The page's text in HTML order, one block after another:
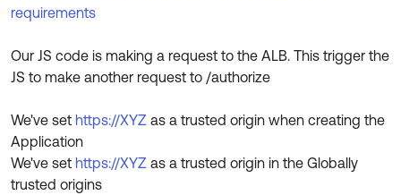
requirements
Our JS code is making a request to the ALB. This trigger the
JS to make another request to /authorize
We've set https://XYZ as a trusted origin when creating the
Application
We've set https://XYZ as a trusted origin in the Globally
trusted origins